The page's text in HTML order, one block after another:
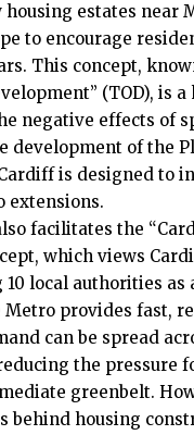
housing estates near
to encourage
This concept,
(TOD), is
negative effects of
development of the
is designed to
extensions.
facilitates the
which views
local authorities as
Metro provides fast,
can be spread
the pressure
greenbelt.
behind housing